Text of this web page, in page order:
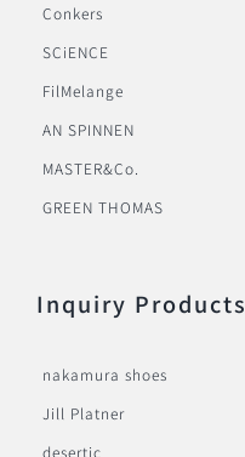
Conkers
SCiENCE
FilMelange
AN SPINNEN
MASTER&Co.
GREEN THOMAS
Inquiry Products
nakamura shoes
Jill Platner
desertic